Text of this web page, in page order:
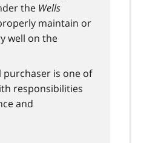
the Wells
maintain or
well on the
is one of
responsibilities
and